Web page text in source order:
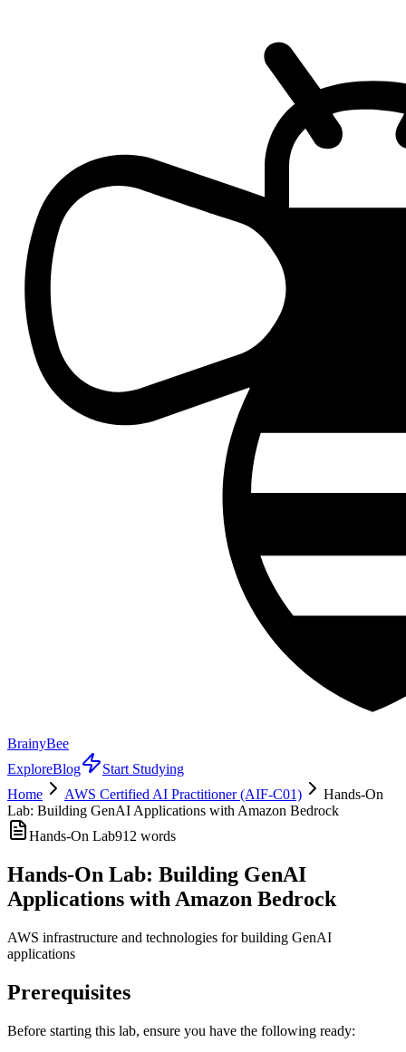
BrainyBee
ExploreBlog
Start Studying
Home
AWS Certified AI Practitioner (AIF-C01)
Hands-On
Lab: Building GenAI Applications with Amazon Bedrock
Hands-On Lab912 words
Hands-On Lab: Building GenAI
Applications with Amazon Bedrock
AWS infrastructure and technologies for building GenAI
applications
Prerequisites
Before starting this lab, ensure you have the following ready: